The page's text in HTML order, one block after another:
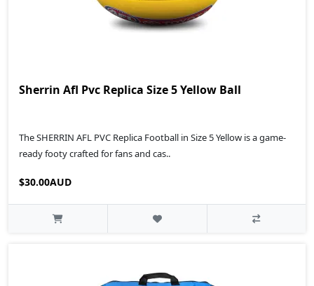
Sherrin Afl Pvc Replica Size 5 Yellow Ball
The SHERRIN AFL PVC Replica Football in Size 5 Yellow is a game-
ready footy crafted for fans and cas..
$30.00AUD